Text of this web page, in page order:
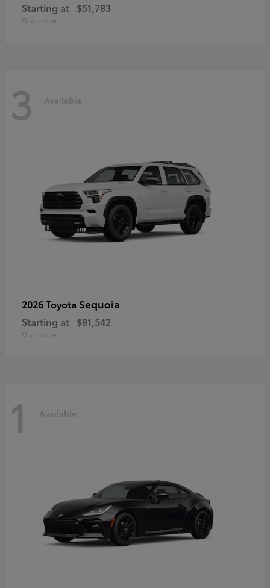
Starting at $51,783
Disclosure
3 Available
2026 Toyota Sequoia
Starting at $81,542
Disclosure
1 Available